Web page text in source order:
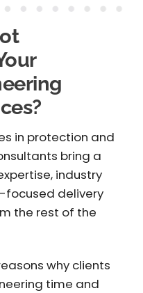
in protection and
bring a
industry
focused delivery
the rest of the
why clients
time and